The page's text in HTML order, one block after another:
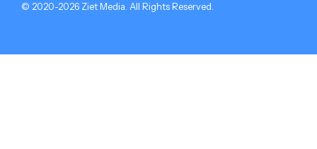
© 2020-2026 Ziet Media. All Rights Reserved.